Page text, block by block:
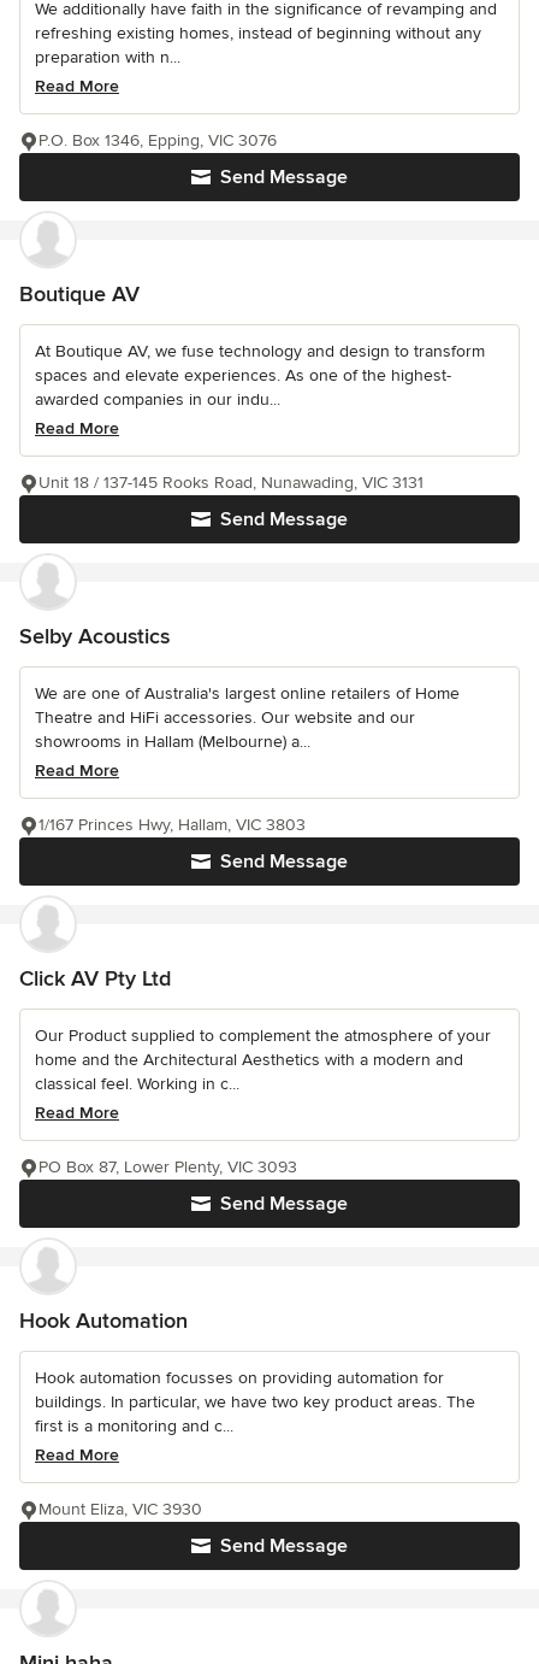
We additionally have faith in the significance of revamping and
refreshing existing homes, instead of beginning without any
preparation with n...
Read More
Send Message
P.O. Box 1346, Epping, VIC 3076
Boutique AV
At Boutique AV, we fuse technology and design to transform
spaces and elevate experiences. As one of the highest-
awarded companies in our indu...
Read More
Send Message
Unit 18 / 137-145 Rooks Road, Nunawading, VIC 3131
Selby Acoustics
We are one of Australia's largest online retailers of Home
Theatre and HiFi accessories. Our website and our
showrooms in Hallam (Melbourne) a...
Read More
Send Message
1/167 Princes Hwy, Hallam, VIC 3803
Click AV Pty Ltd
Our Product supplied to complement the atmosphere of your
home and the Architectural Aesthetics with a modern and
classical feel. Working in c...
Read More
Send Message
PO Box 87, Lower Plenty, VIC 3093
Hook Automation
Hook automation focusses on providing automation for
buildings. In particular, we have two key product areas. The
first is a monitoring and c...
Read More
Send Message
Mount Eliza, VIC 3930